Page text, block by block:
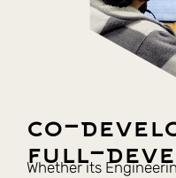
co-
full-
Whether its